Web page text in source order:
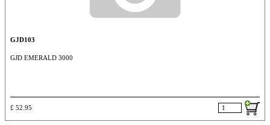
GJD103
GJD EMERALD 3000
£ 52.95